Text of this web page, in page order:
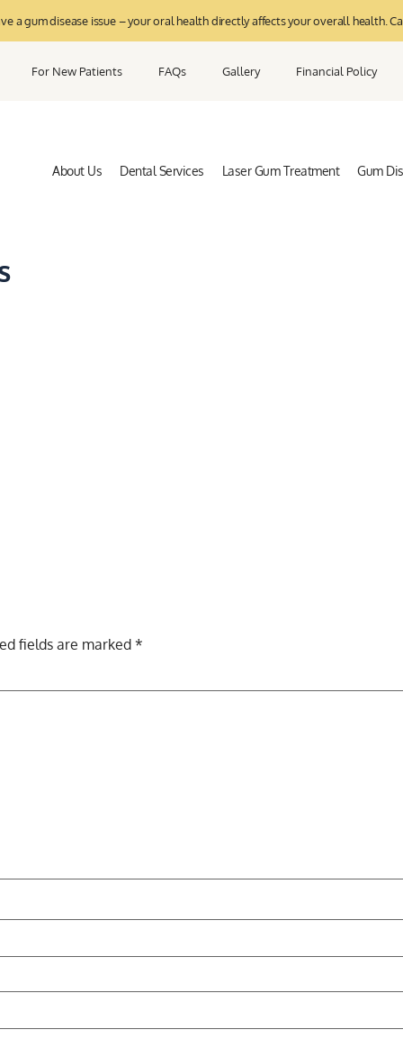
a gum disease issue – your oral health directly affects your overall health.
For New Patients FAQs Gallery Financial Policy
About Us Dental Services Laser Gum Treatment Gum
fields are marked *